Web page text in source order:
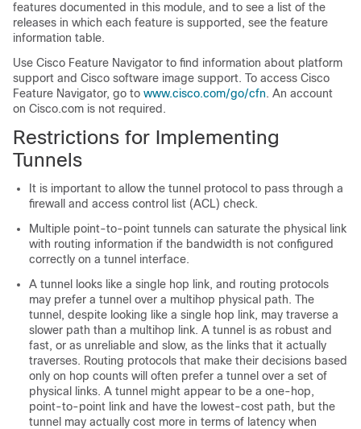
features documented in this module, and to see a list of the
releases in which each feature is supported, see the feature
information table.
Use Cisco Feature Navigator to find information about platform
support and Cisco software image support. To access Cisco
Feature Navigator, go to www.cisco.com/go/cfn. An account
on Cisco.com is not required.
Restrictions for Implementing
Tunnels
It is important to allow the tunnel protocol to pass through a
firewall and access control list (ACL) check.
Multiple point-to-point tunnels can saturate the physical link
with routing information if the bandwidth is not configured
correctly on a tunnel interface.
A tunnel looks like a single hop link, and routing protocols
may prefer a tunnel over a multihop physical path. The
tunnel, despite looking like a single hop link, may traverse a
slower path than a multihop link. A tunnel is as robust and
fast, or as unreliable and slow, as the links that it actually
traverses. Routing protocols that make their decisions based
only on hop counts will often prefer a tunnel over a set of
physical links. A tunnel might appear to be a one-hop,
point-to-point link and have the lowest-cost path, but the
tunnel may actually cost more in terms of latency when